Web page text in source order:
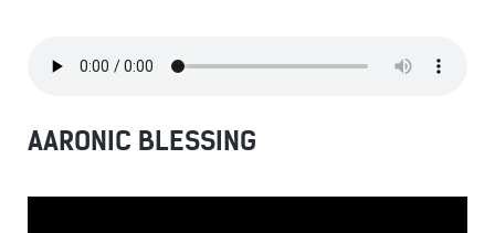
AARONIC BLESSING